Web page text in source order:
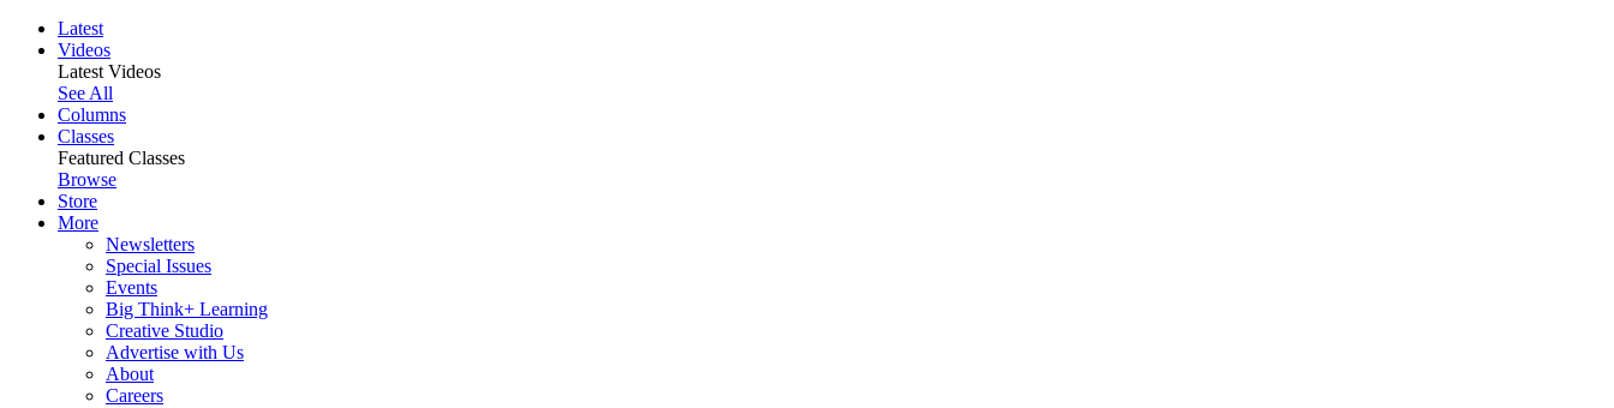
Latest
Videos
Latest Videos
See All
Columns
Classes
Featured Classes
Browse
Store
More
Newsletters
Special Issues
Events
Big Think+ Learning
Creative Studio
Advertise with Us
About
Careers